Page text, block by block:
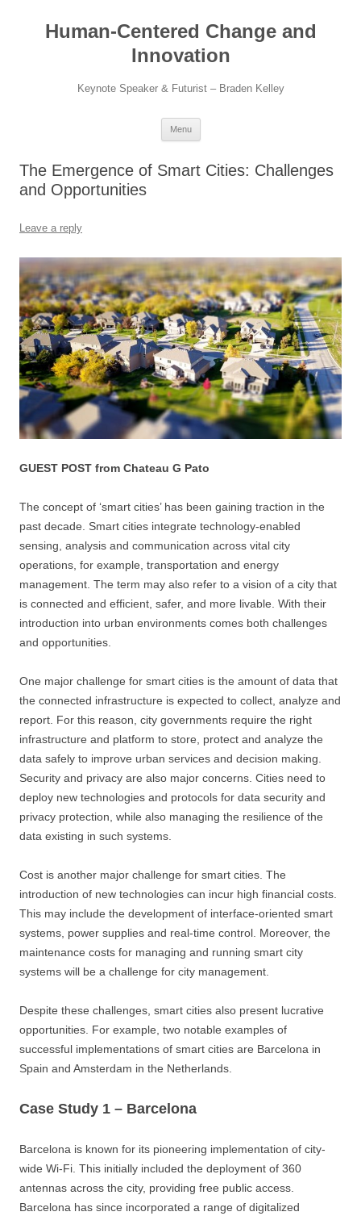
contentHuman-Centered Change and
Innovation
Keynote Speaker & Futurist – Braden Kelley
Menu
The Emergence of Smart Cities: Challenges
and Opportunities
Leave a reply
GUEST POST from Chateau G Pato
The concept of ‘smart cities’ has been gaining traction in the
past decade. Smart cities integrate technology-enabled
sensing, analysis and communication across vital city
operations, for example, transportation and energy
management. The term may also refer to a vision of a city that
is connected and efficient, safer, and more livable. With their
introduction into urban environments comes both challenges
and opportunities.
One major challenge for smart cities is the amount of data that
the connected infrastructure is expected to collect, analyze and
report. For this reason, city governments require the right
infrastructure and platform to store, protect and analyze the
data safely to improve urban services and decision making.
Security and privacy are also major concerns. Cities need to
deploy new technologies and protocols for data security and
privacy protection, while also managing the resilience of the
data existing in such systems.
Cost is another major challenge for smart cities. The
introduction of new technologies can incur high financial costs.
This may include the development of interface-oriented smart
systems, power supplies and real-time control. Moreover, the
maintenance costs for managing and running smart city
systems will be a challenge for city management.
Despite these challenges, smart cities also present lucrative
opportunities. For example, two notable examples of
successful implementations of smart cities are Barcelona in
Spain and Amsterdam in the Netherlands.
Case Study 1 – Barcelona
Barcelona is known for its pioneering implementation of city-
wide Wi-Fi. This initially included the deployment of 360
antennas across the city, providing free public access.
Barcelona has since incorporated a range of digitalized